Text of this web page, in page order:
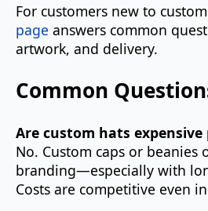
For customers new to
page answers common
artwork, and delivery.
Common
Are custom hats expensive
No. Custom caps or beanies
branding—especially with
Costs are competitive even